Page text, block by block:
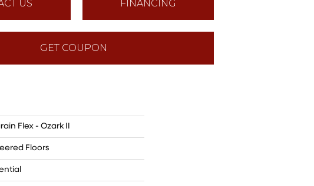
US FINANCING
GET COUPON
Flex - Ozark II
Floors